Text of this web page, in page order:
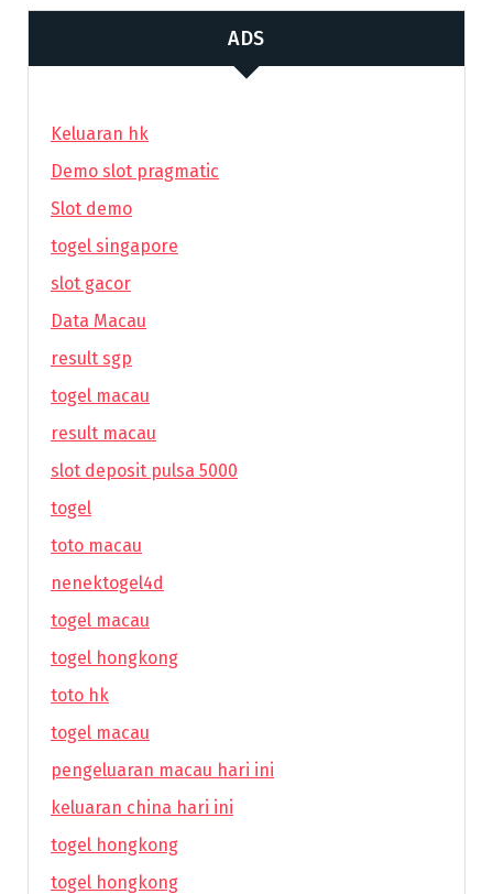
ADS
Keluaran hk
Demo slot pragmatic
Slot demo
togel singapore
slot gacor
Data Macau
result sgp
togel macau
result macau
slot deposit pulsa 5000
togel
toto macau
nenektogel4d
togel macau
togel hongkong
toto hk
togel macau
pengeluaran macau hari ini
keluaran china hari ini
togel hongkong
togel hongkong